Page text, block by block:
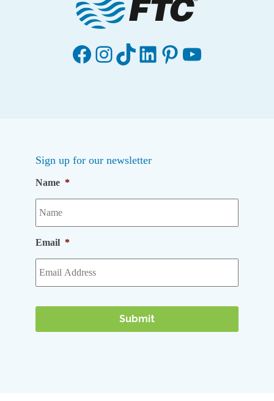
Facebook
Instagram
TikTok
LinkedIn
Pinterest
YouTube
Sign up for our newsletter
Name *
Email *